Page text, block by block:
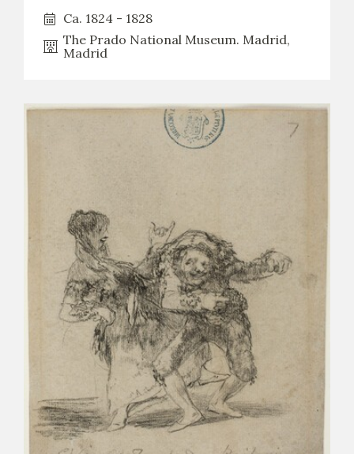
Ca. 1824 - 1828
The Prado National Museum. Madrid,
Madrid